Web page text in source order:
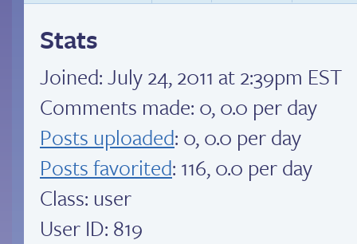
Stats
Joined:July 24, 2011 at 2:39pm EST
Comments made: 0, 0.0 per day
Posts uploaded: 0, 0.0 per day
Posts favorited: 116, 0.0 per day
Class: user
User ID: 819